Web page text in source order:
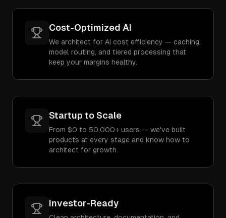
Cost-Optimized AI
We architect for AI cost efficiency — caching,
model routing, and tiered processing that
keep your margins healthy.
Startup to Scale
From $0 to 50,000+ users — we've built
products at every stage and know how to
architect for growth.
Investor-Ready